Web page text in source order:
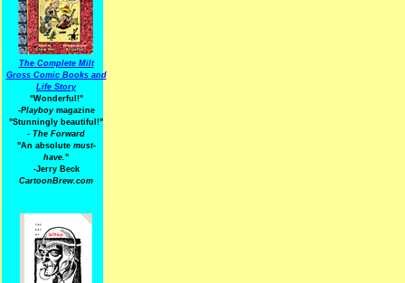
The Complete Milt
Gross Comic Books and
Life Story
"Wonderful!"
-Playboymagazine
"Stunningly beautiful!"
- The Forward
"An absolute must-
have."
-Jerry Beck
CartoonBrew.com